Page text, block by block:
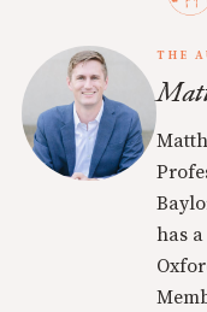
THE
has